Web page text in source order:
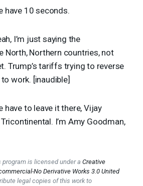
have 10 seconds.
I’m just saying the
North, Northern countries, not
Trump’s tariffs trying to reverse
work. [inaudible]
have to leave it there, Vijay
I’m Amy Goodman,
is licensed under a Creative
No Derivative Works 3.0 United
legal copies of this work to